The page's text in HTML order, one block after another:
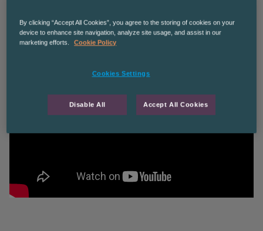
By clicking “Accept All Cookies”, you agree to the storing of cookies on your
device to enhance site navigation, analyze site usage, and assist in our
marketing efforts.
Cookie Policy
Cookies Settings
Disable All Accept All Cookies